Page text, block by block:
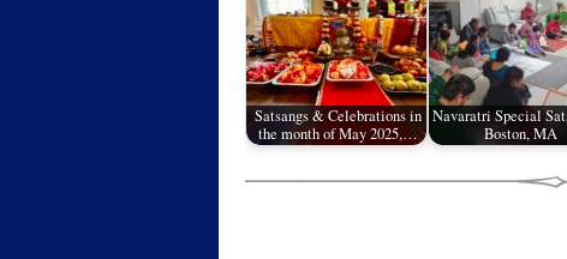
Satsangs & Celebrations in
the month of May 2025,…
Navaratri Special
Boston, MA